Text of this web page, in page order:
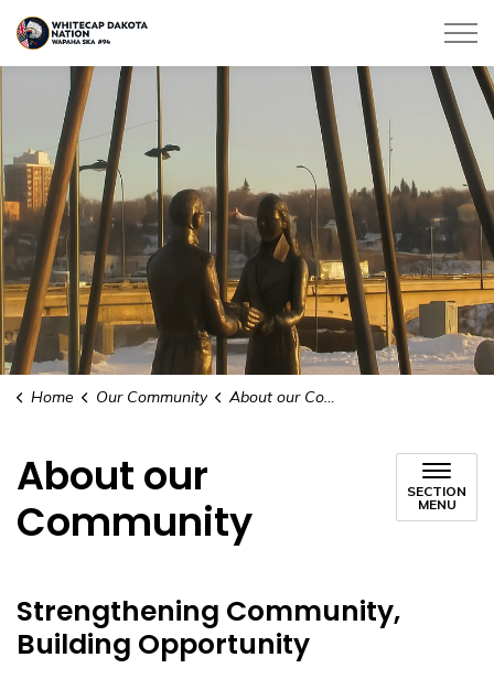
Whitecap Dakota Nation
Home Our Community About our Community
About our
Community
SECTION
MENU
Strengthening Community,
Building Opportunity